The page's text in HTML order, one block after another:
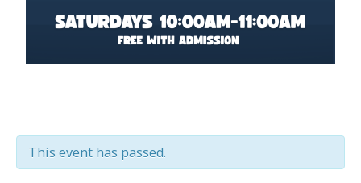
This event has passed.